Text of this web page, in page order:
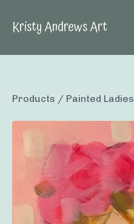
Kristy Andrews Art
Products / Painted Ladies